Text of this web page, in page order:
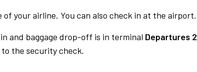
your airline. You can also check in at the airport.
and baggage drop-off is in terminal Departures 2
the security check.